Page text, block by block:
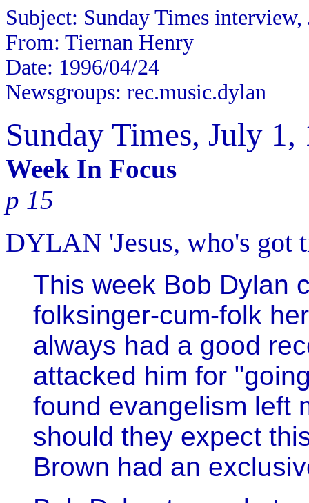
Subject: Sunday Times interview,
From: Tiernan Henry
Date: 1996/04/24
Newsgroups: rec.music.dylan
Sunday Times, July 1,
Week In Focus
p 15
DYLAN 'Jesus, who's got
This week Bob Dylan
folksinger-cum-folk
always had a good
attacked him for
found evangelism left
should they expect
Brown had an